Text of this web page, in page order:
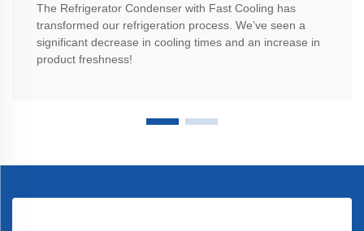
The Refrigerator Condenser with Fast Cooling has
transformed our refrigeration process. We’ve seen a
significant decrease in cooling times and an increase in
product freshness!